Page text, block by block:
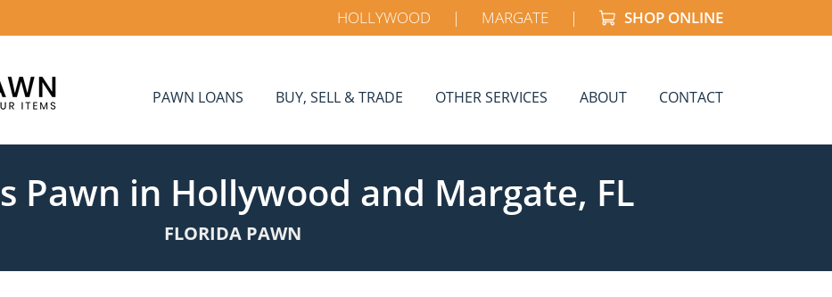
HOLLYWOOD | MARGATE | SHOP ONLINE
PAWN LOANS BUY, SELL & TRADE OTHER SERVICES ABOUT CONTACT
Pawn in Hollywood and Margate, FL
FLORIDA PAWN